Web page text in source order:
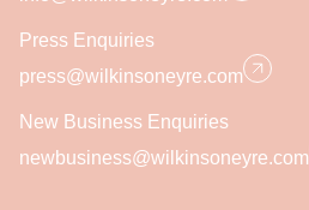
Press Enquiries
press@wilkinsoneyre.com
New Business Enquiries
newbusiness@wilkinsoneyre.com